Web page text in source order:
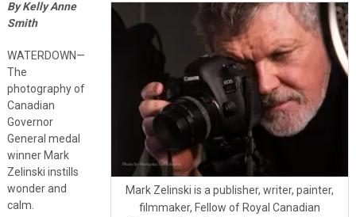
Mark Zelinski is a publisher, writer, painter,
filmmaker, Fellow of Royal Canadian
By Kelly Anne
Smith
WATERDOWN—
The
photography of
Canadian
Governor
General medal
winner Mark
Zelinski instills
wonder and
calm.